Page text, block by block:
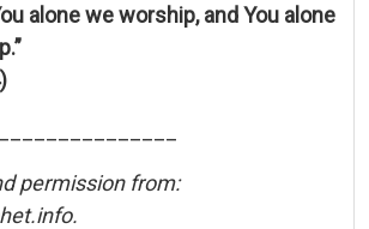
aloneweworship,andYou alone
permission from: